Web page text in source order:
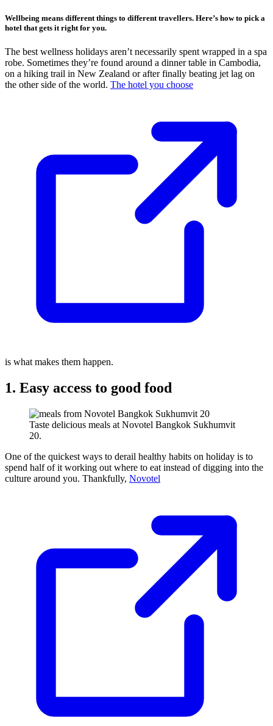
Wellbeing means different things to different travellers. Here’s how to pick a
hotel that gets it right for you.
The best wellness holidays aren’t necessarily spent wrapped in a spa
robe. Sometimes they’re found around a dinner table in Cambodia,
on a hiking trail in New Zealand or after finally beating jet lag on
the other side of the world. The hotel you choose
is what makes them happen.
1. Easy access to good food
Taste delicious meals at Novotel Bangkok Sukhumvit
20.
One of the quickest ways to derail healthy habits on holiday is to
spend half of it working out where to eat instead of digging into the
culture around you. Thankfully, Novotel